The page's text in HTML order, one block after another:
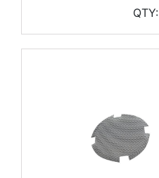
QTY: